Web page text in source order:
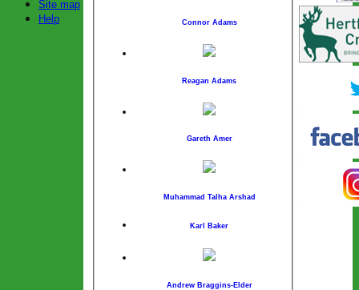
Connor Adams
Reagan Adams
Gareth Amer
Muhammad Talha Arshad
Karl Baker
Andrew Braggins-Elder
Site map
Help